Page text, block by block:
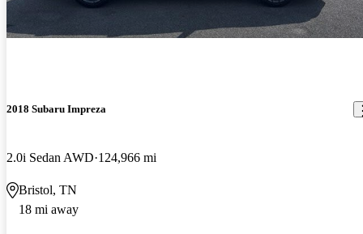
2018 Subaru Impreza
2.0i Sedan AWD 124,966 mi
Bristol, TN
18 mi away